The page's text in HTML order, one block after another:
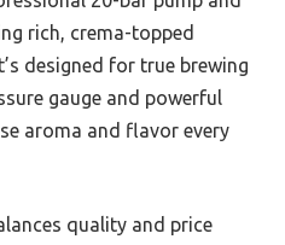
rich, crema-topped
designed for true brewing
gauge and powerful
aroma and flavor every
quality and price